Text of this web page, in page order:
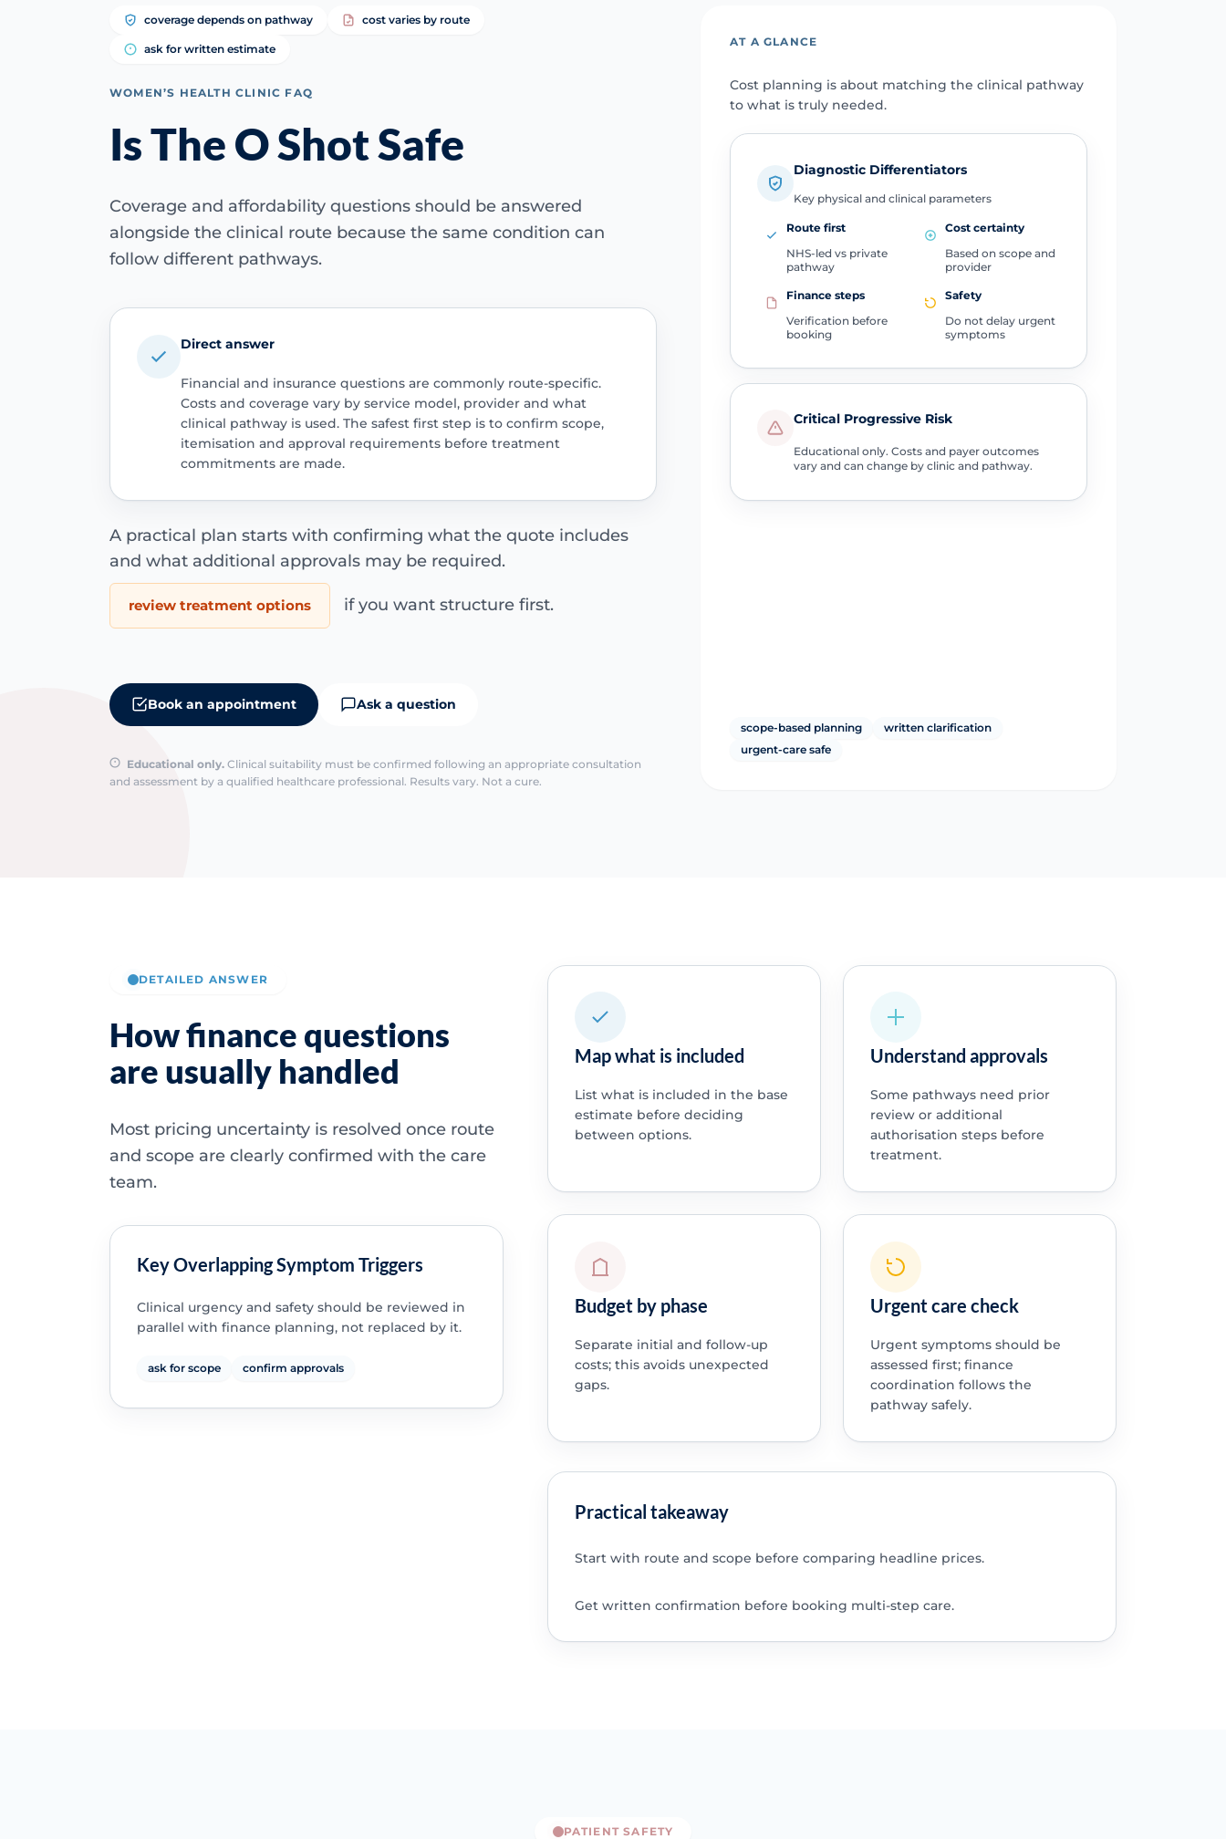
coverage depends on pathway cost varies by route
ask for written estimate
WOMEN’S HEALTH CLINIC FAQ
Is The O Shot Safe
Coverage and affordability questions should be answered
alongside the clinical route because the same condition can
follow different pathways.
Direct answer
Financial and insurance questions are commonly route-specific.
Costs and coverage vary by service model, provider and what
clinical pathway is used. The safest first step is to confirm scope,
itemisation and approval requirements before treatment
commitments are made.
A practical plan starts with confirming what the quote includes
and what additional approvals may be required.
review treatment options if you want structure first.
Book an appointment Ask a question
Educational only. Clinical suitability must be confirmed following an appropriate consultation
and assessment by a qualified healthcare professional. Results vary. Not a cure.
AT A GLANCE
Cost planning is about matching the clinical pathway
to what is truly needed.
Diagnostic Differentiators
Key physical and clinical parameters
Route first
NHS-led vs private
pathway
Cost certainty
Based on scope and
provider
Finance steps
Verification before
booking
Safety
Do not delay urgent
symptoms
Critical Progressive Risk
Educational only. Costs and payer outcomes
vary and can change by clinic and pathway.
scope-based planning
written clarification
urgent-care safe
DETAILED ANSWER
How finance questions
are usually handled
Most pricing uncertainty is resolved once route
and scope are clearly confirmed with the care
team.
Key Overlapping Symptom Triggers
Clinical urgency and safety should be reviewed in
parallel with finance planning, not replaced by it.
ask for scope confirm approvals
Map what is included
List what is included in the base
estimate before deciding
between options.
Understand approvals
Some pathways need prior
review or additional
authorisation steps before
treatment.
Budget by phase
Separate initial and follow-up
costs; this avoids unexpected
gaps.
Urgent care check
Urgent symptoms should be
assessed first; finance
coordination follows the
pathway safely.
Practical takeaway
Start with route and scope before comparing headline prices.
Get written confirmation before booking multi-step care.
PATIENT SAFETY